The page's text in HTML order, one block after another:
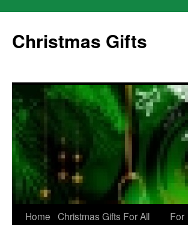
content
Christmas Gifts
Home Christmas Gifts For All
For